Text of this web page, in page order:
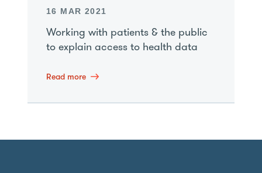
16 MAR 2021
Working with patients & the public
to explain access to health data
Read more